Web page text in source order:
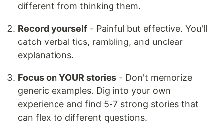
different from thinking them.
Record yourself - Painful but effective. You'll
catch verbal tics, rambling, and unclear
explanations.
Focus on YOUR stories - Don't memorize
generic examples. Dig into your own
experience and find 5-7 strong stories that
can flex to different questions.